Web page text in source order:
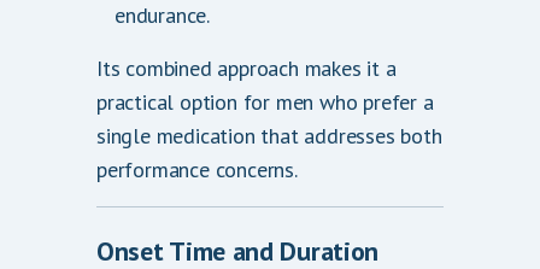
endurance.
Its combined approach makes it a
practical option for men who prefer a
single medication that addresses both
performance concerns.
Onset Time and Duration